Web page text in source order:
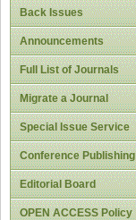
Back Issues
Announcements
Full List of Journals
Migrate a Journal
Special Issue Service
Conference Publishing
Editorial Board
OPEN ACCESS Policy